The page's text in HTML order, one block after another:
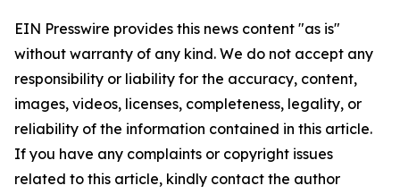
EIN Presswire provides this news content "as is"
without warranty of any kind. We do not accept any
responsibility or liability for the accuracy, content,
images, videos, licenses, completeness, legality, or
reliability of the information contained in this article.
If you have any complaints or copyright issues
related to this article, kindly contact the author